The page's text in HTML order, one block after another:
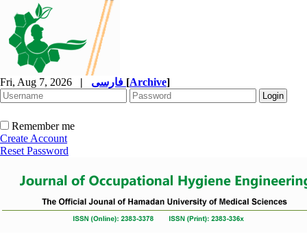
Fri, Aug 7, 2026 | [Archive]
Remember me
Create Account
Reset Password